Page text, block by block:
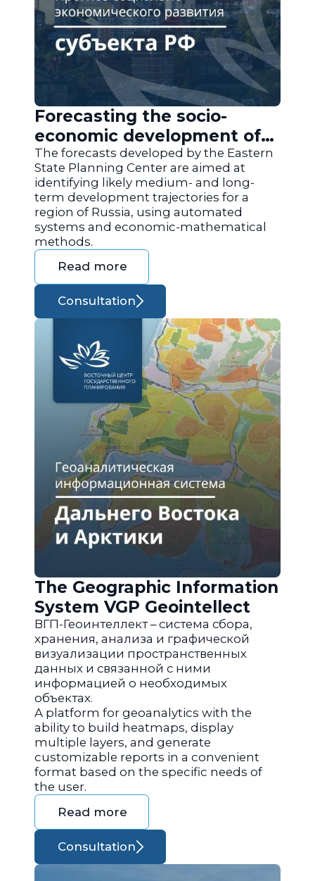
Forecasting the socio-
economic development of
the regions of Russia
The forecasts developed by the Eastern
State Planning Center are aimed at
identifying likely medium- and long-
term development trajectories for a
region of Russia, using automated
systems and economic-mathematical
methods.
Read more
Consultation
The Geographic Information
System VGP Geointellect
ВГП-Геоинтеллект – система сбора,
хранения, анализа и графической
визуализации пространственных
данных и связанной с ними
информацией о необходимых
объектах.
A platform for geoanalytics with the
ability to build heatmaps, display
multiple layers, and generate
customizable reports in a convenient
format based on the specific needs of
the user.
Read more
Consultation